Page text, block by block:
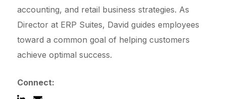
Pricing
Learning Center
accounting, and retail business strategies. As
Director at ERP Suites, David guides employees
toward a common goal of helping customers
achieve optimal success.
Connect: